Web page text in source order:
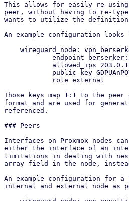
This allows for easily re-
peer, without having to re-
wants to utilize the
An example configuration
Those keys map 1:1 to the
format and are used for
referenced.
### Peers
Interfaces on Proxmox nodes
either the interface of an
limitations in dealing with
array field in the node,
An example configuration for a
internal and external node as